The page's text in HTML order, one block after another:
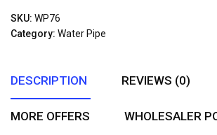
of
SKU: WP76
Category: Water Pipe
DESCRIPTION REVIEWS (0)
MORE OFFERS WHOLESALER